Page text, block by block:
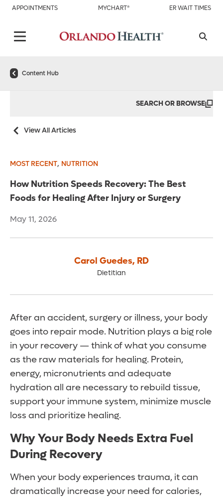
APPOINTMENTS MYCHART® ER WAIT TIMES
Content Hub
SEARCH OR BROWSE
View All Articles
MOST RECENT, NUTRITION
How Nutrition Speeds Recovery: The Best
Foods for Healing After Injury or Surgery
May 11, 2026
Carol Guedes, RD
Dietitian
After an accident, surgery or illness, your body
goes into repair mode. Nutrition plays a big role
in your recovery — think of what you consume
as the raw materials for healing. Protein,
energy, micronutrients and adequate
hydration all are necessary to rebuild tissue,
support your immune system, minimize muscle
loss and prioritize healing.
Why Your Body Needs Extra Fuel
During Recovery
When your body experiences trauma, it can
dramatically increase your need for calories,